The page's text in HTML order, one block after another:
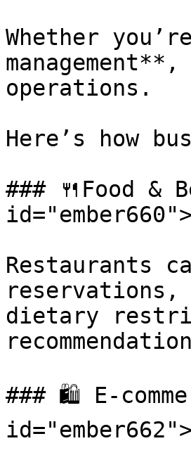
Whether
operations.
Here’s how
### 🍴Food &
Restaurants
reservations,
dietary
### 🛍️ E-